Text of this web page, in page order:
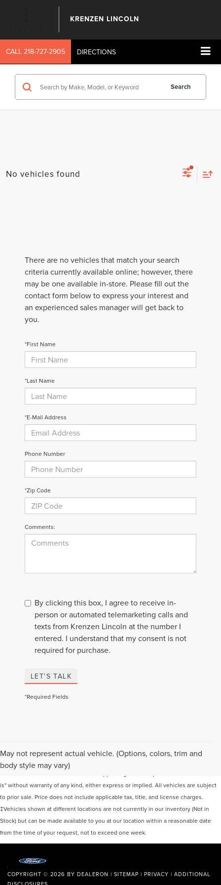
KRENZEN LINCOLN
CALL 218-727-2905 DIRECTIONS
Search
No vehicles found
There are no vehicles that match your search
criteria currently available online; however, there
may be one available in-store. Please fill out the
contact form below to express your interest and
an experienced sales manager will get back to
you.
*First Name
*Last Name
*E-Mail Address
Phone Number
*Zip Code
Comments:
By clicking this box, I agree to receive in-
person or automated telemarketing calls and
texts from Krenzen Lincoln at the number I
entered. I understand that my consent is not
required for purchase.
LET'S TALK
*Required Fields
May not represent actual vehicle. (Options, colors, trim and
body style may vary)
Although every reasonable effort has been made to ensure the accuracy of the
information contained on this site, absolute accuracy cannot be guaranteed. This
is" without warranty of any kind, either express or implied. All vehicles are subject
to prior sale. Price does not include applicable tax, title, and license charges.
‡Vehicles shown at different locations are not currently in our inventory (Not in
Stock) but can be made available to you at our location within a reasonable date
from the time of your request, not to exceed one week.
COPYRIGHT © 2026 BY DEALERON | SITEMAP | PRIVACY | ADDITIONAL